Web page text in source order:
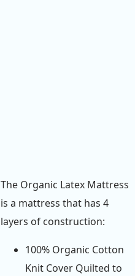
The Organic Latex Mattress
is a mattress that has 4
layers of construction:
100% Organic Cotton
Knit Cover Quilted to